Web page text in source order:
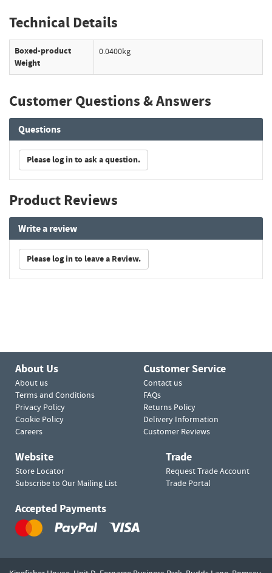
Technical Details
Boxed-product
Weight
0.0400kg
Customer Questions & Answers
Questions
Please log in to ask a question.
Product Reviews
Write a review
Please log in to leave a Review.
About Us
About us
Terms and Conditions
Privacy Policy
Cookie Policy
Careers
Customer Service
Contact us
FAQs
Returns Policy
Delivery Information
Customer Reviews
Website
Store Locator
Subscribe to Our Mailing List
Trade
Request Trade Account
Trade Portal
Accepted Payments